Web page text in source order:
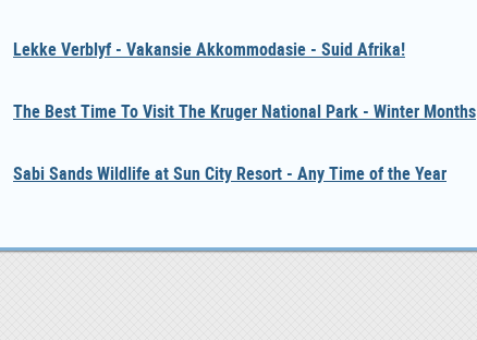
Lekke Verblyf - Vakansie Akkommodasie - Suid Afrika!
The Best Time To Visit The Kruger National Park - Winter Months
Sabi Sands Wildlife at Sun City Resort - Any Time of the Year